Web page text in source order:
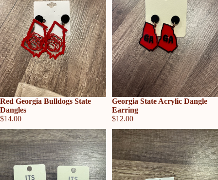
Sold out
Red Georgia Bulldogs State
Dangles
$14.00
Sold out
Georgia State Acrylic Dangle
Earring
$12.00